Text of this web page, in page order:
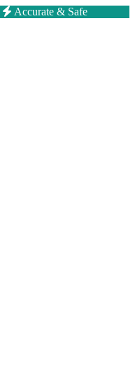
Accurate & Safe